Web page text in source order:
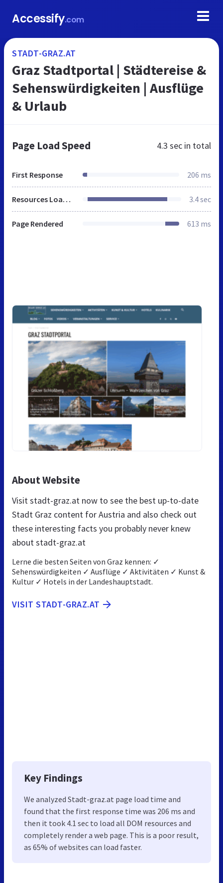
Accessify.com
STADT-GRAZ.AT
Graz Stadtportal | Städtereise &
Sehenswürdigkeiten | Ausflüge
& Urlaub
Page Load Speed 4.3 sec in total
First Response 206 ms
Resources Loaded 3.4 sec
Page Rendered 613 ms
About Website
Visit stadt-graz.at now to see the best up-to-date
Stadt Graz content for Austria and also check out
these interesting facts you probably never knew
about stadt-graz.at
Lerne die besten Seiten von Graz kennen: ✓
Sehenswürdigkeiten ✓ Ausflüge ✓ Aktivitäten ✓ Kunst &
Kultur ✓ Hotels in der Landeshauptstadt.
VISIT STADT-GRAZ.AT
Key Findings
We analyzed Stadt-graz.at page load time and
found that the first response time was 206 ms and
then it took 4.1 sec to load all DOM resources and
completely render a web page. This is a poor result,
as 65% of websites can load faster.